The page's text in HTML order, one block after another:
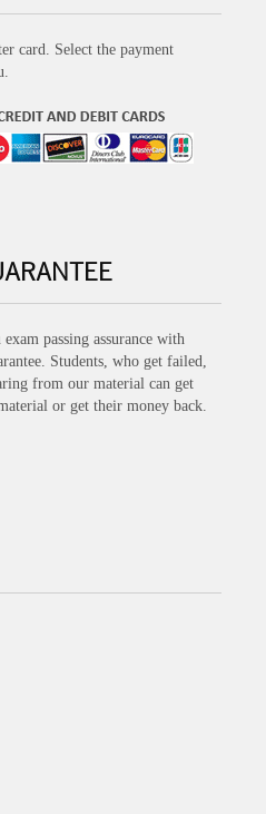
card. Select the payment
passing assurance with
Students, who get failed,
from our material can get
or get their money back.